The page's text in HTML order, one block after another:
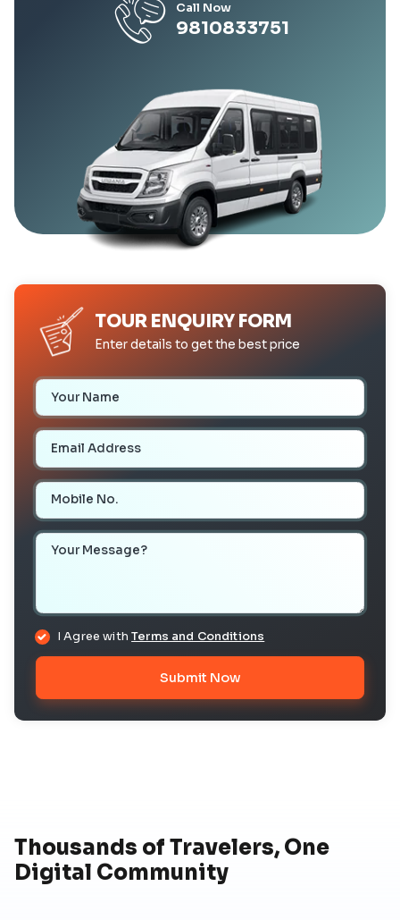
Call Now
9810833751
TOUR ENQUIRY FORM
Enter details to get the best price
Your Name
Email Address
Mobile Number
Your Message
I Agree withTerms and Conditions
Submit Now
Thousands of Travelers, One
Digital Community